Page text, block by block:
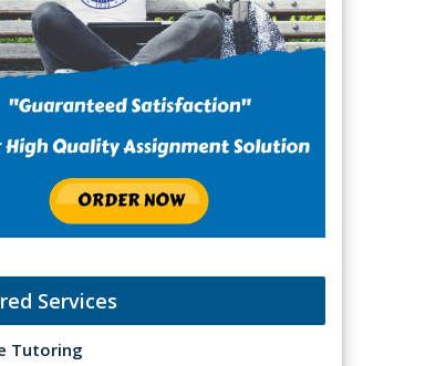
Services
Tutoring